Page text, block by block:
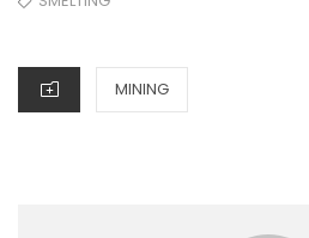
CATEGORIES
MINING